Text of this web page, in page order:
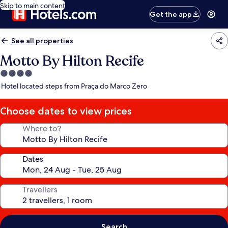
Skip to main content
Get the app
See all properties
Motto By Hilton Recife
4.0
star
Hotel located steps from Praça do Marco Zero
Choose dates to view prices
Where to?
Dates
Travellers